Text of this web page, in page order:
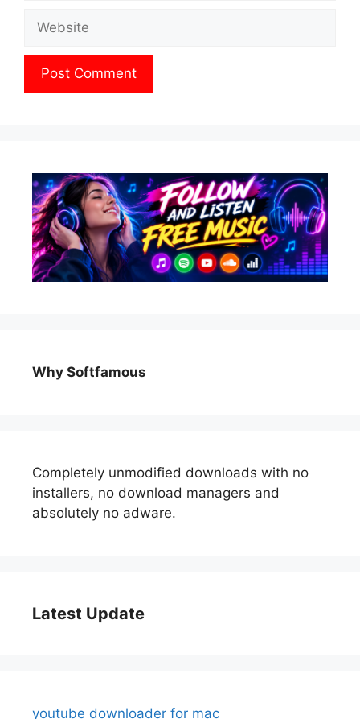
Why Softfamous
Completely unmodified downloads with no
installers, no download managers and
absolutely no adware.
Latest Update
youtube downloader for mac